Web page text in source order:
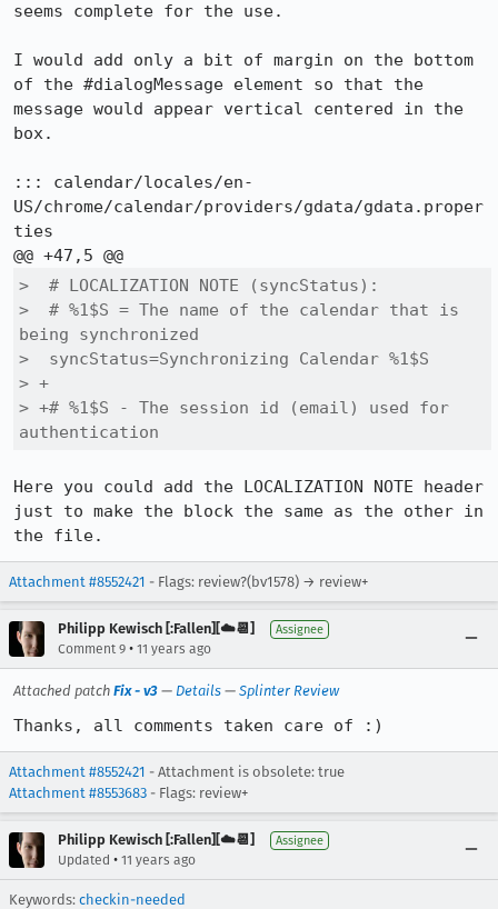
seems complete for the use.
I would add only a bit of margin on the bottom
of the #dialogMessage element so that the
message would appear vertical centered in the
box.
::: calendar/locales/en-
US/chrome/calendar/providers/gdata/gdata.proper
ties
>  # LOCALIZATION NOTE (syncStatus):
>  # %1$S = The name of the calendar that is
being synchronized
>  syncStatus=Synchronizing Calendar %1$S
> +
> +# %1$S - The session id (email) used for
authentication
Here you could add the LOCALIZATION NOTE header
just to make the block the same as the other in
the file.
Attachment #8552421 - Flags: review?(bv1578) → review+
Philipp Kewisch [:Fallen][☁️📆] Assignee
Comment 9 • 11 years ago
Attached patch Fix - v3 — Details — Splinter Review
Thanks, all comments taken care of :)
Attachment #8552421 - Attachment is obsolete: true
Attachment #8553683 - Flags: review+
Philipp Kewisch [:Fallen][☁️📆] Assignee
Updated • 11 years ago
Keywords: checkin-needed